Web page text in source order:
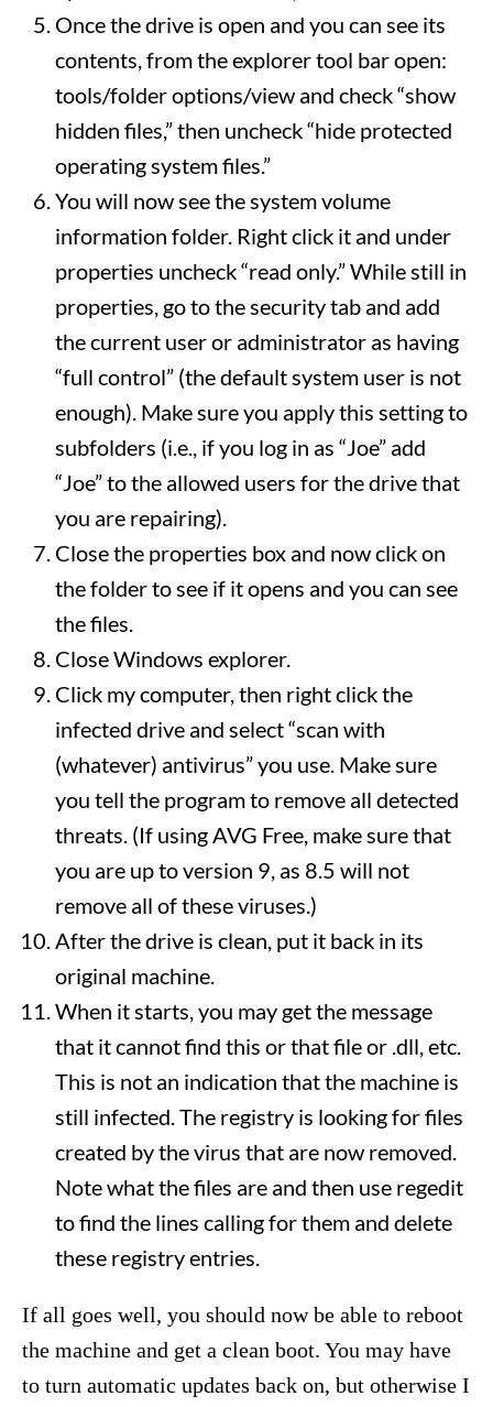
Once the drive is open and you can see its
contents, from the explorer tool bar open:
tools/folder options/view and check “show
hidden files,” then uncheck “hide protected
operating system files.”
You will now see the system volume
information folder. Right click it and under
properties uncheck “read only.” While still in
properties, go to the security tab and add
the current user or administrator as having
“full control” (the default system user is not
enough). Make sure you apply this setting to
subfolders (i.e., if you log in as “Joe” add
“Joe” to the allowed users for the drive that
you are repairing).
Close the properties box and now click on
the folder to see if it opens and you can see
the files.
Close Windows explorer.
Click my computer, then right click the
infected drive and select “scan with
(whatever) antivirus” you use. Make sure
you tell the program to remove all detected
threats. (If using AVG Free, make sure that
you are up to version 9, as 8.5 will not
remove all of these viruses.)
After the drive is clean, put it back in its
original machine.
When it starts, you may get the message
that it cannot find this or that file or .dll, etc.
This is not an indication that the machine is
still infected. The registry is looking for files
created by the virus that are now removed.
Note what the files are and then use regedit
to find the lines calling for them and delete
these registry entries.
If all goes well, you should now be able to reboot
the machine and get a clean boot. You may have
to turn automatic updates back on, but otherwise I